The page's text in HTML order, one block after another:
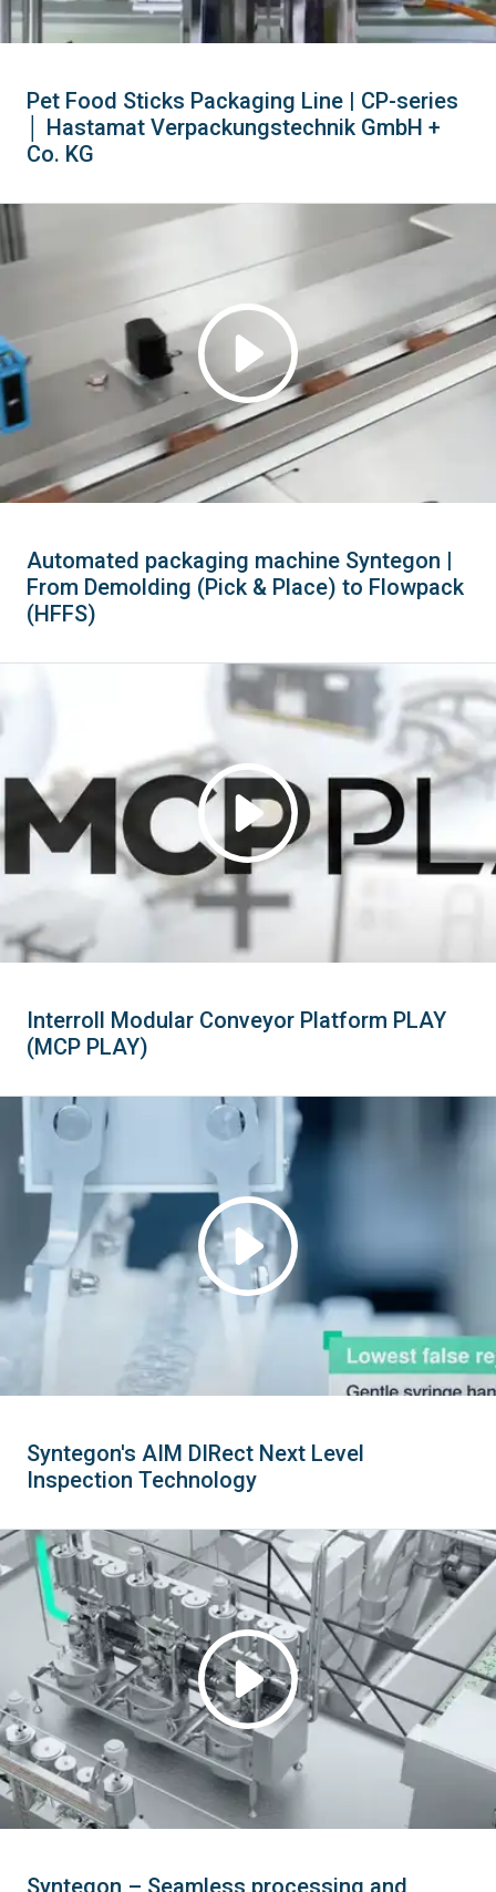
Pet Food Sticks Packaging Line | CP-series
│ Hastamat Verpackungstechnik GmbH +
Co. KG
Automated packaging machine Syntegon |
From Demolding (Pick & Place) to Flowpack
(HFFS)
Interroll Modular Conveyor Platform PLAY
(MCP PLAY)
Syntegon's AIM DIRect Next Level
Inspection Technology
Syntegon – Seamless processing and